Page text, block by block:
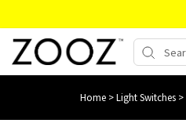
Home >Light Switches >